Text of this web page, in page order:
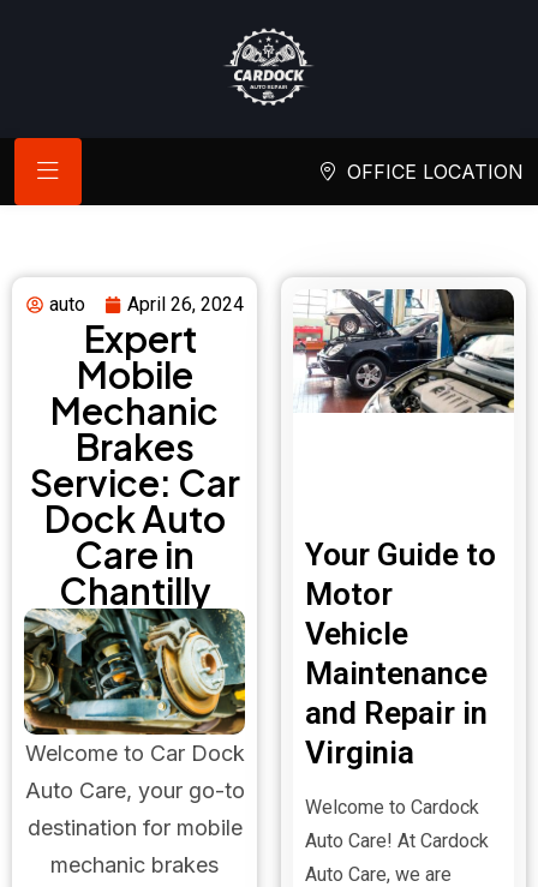
OFFICE LOCATION
auto April 26, 2024
Expert
Mobile
Mechanic
Brakes
Service: Car
Dock Auto
Care in
Chantilly
Welcome to Car Dock
Auto Care, your go-to
destination for mobile
mechanic brakes
Your Guide to
Motor
Vehicle
Maintenance
and Repair in
Virginia
Welcome to Cardock
Auto Care! At Cardock
Auto Care, we are